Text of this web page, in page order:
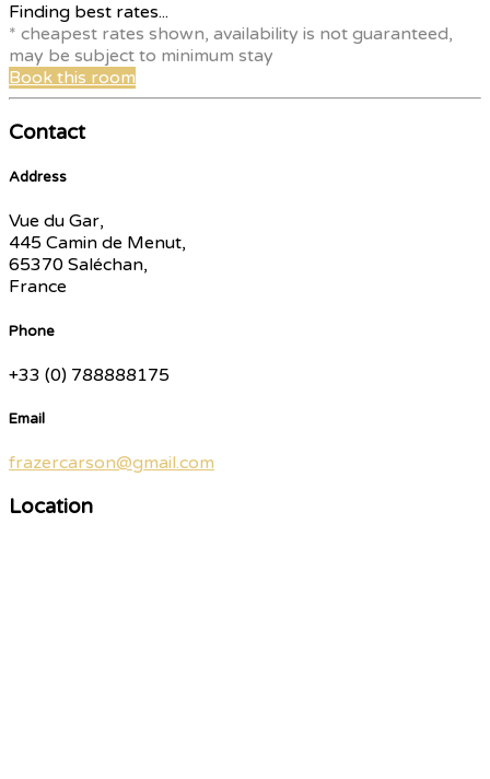
Finding best rates...
* cheapest rates shown, availability is not guaranteed,
may be subject to minimum stay
Book this room
Contact
Address
Vue du Gar,
445 Camin de Menut,
65370 Saléchan,
France
Phone
+33 (0) 788888175
Email
frazercarson@gmail.com
Location